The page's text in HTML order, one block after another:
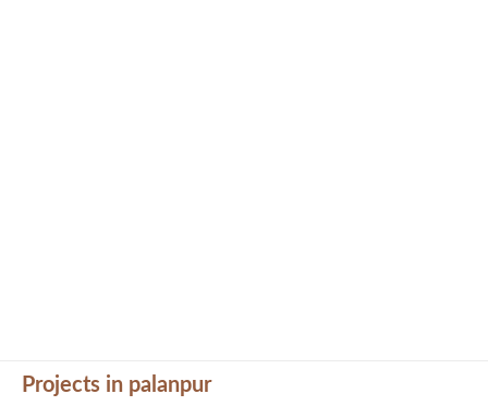
Projects in palanpur